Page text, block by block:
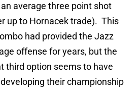
average three point shot
up to Hornacek trade). This
had provided the Jazz
offense for years, but the
third option seems to have
their championship